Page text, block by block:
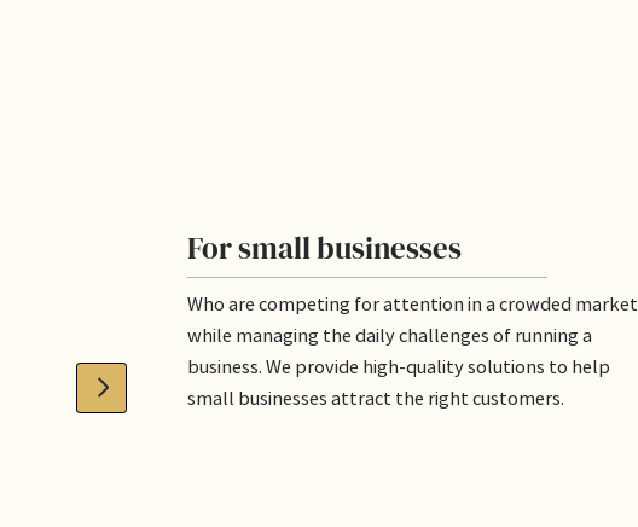
For small businesses
Who are competing for attention in a crowded market
while managing the daily challenges of running a
business. We provide high-quality solutions to help
small businesses attract the right customers.